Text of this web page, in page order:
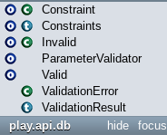
Constraint
Constraints
Invalid
ParameterValidator
Valid
ValidationError
ValidationResult
focus
hide
play.api.db